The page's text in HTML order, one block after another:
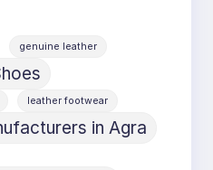
genuine leather
leather footwear
in Agra